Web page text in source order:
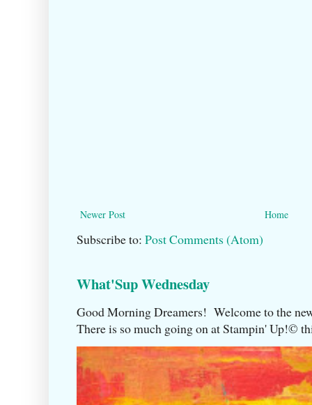
Newer Post Home
Subscribe to: Post Comments (Atom)
What'Sup Wednesday
Good Morning Dreamers! Welcome to the
There is so much going on at Stampin' Up!©️